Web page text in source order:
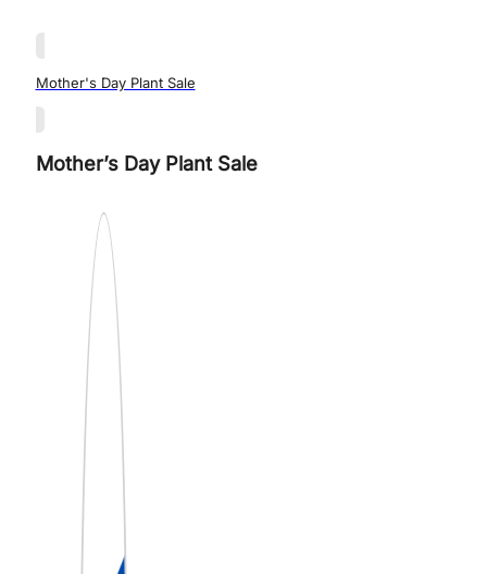
Mother's Day Plant Sale
Mother’s Day Plant Sale